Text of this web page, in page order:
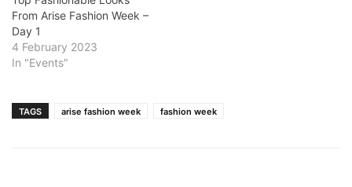
From Arise Fashion Week –
Day 1
4 February 2023
In "Events"
TAGS arise fashion week fashion week